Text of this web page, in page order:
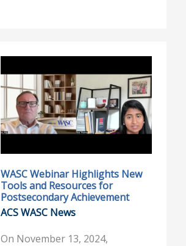
WASC Webinar Highlights New
Tools and Resources for
Postsecondary Achievement
ACS WASC News
On November 13, 2024,
Highlights
New
Tools
Resources
for
Postsecondary
Achievement